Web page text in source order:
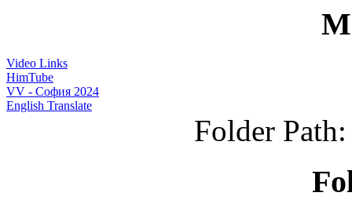
Video Links
HimTube
VV - София 2024
English Translate
Folder